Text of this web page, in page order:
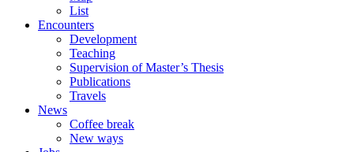
List
Encounters
Development
Teaching
Supervision of Master’s Thesis
Publications
Travels
News
Coffee break
New ways